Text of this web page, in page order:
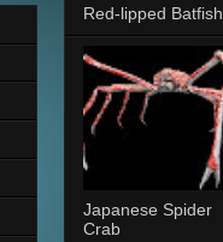
Red-lipped Batfish
Japanese Spider
Crab